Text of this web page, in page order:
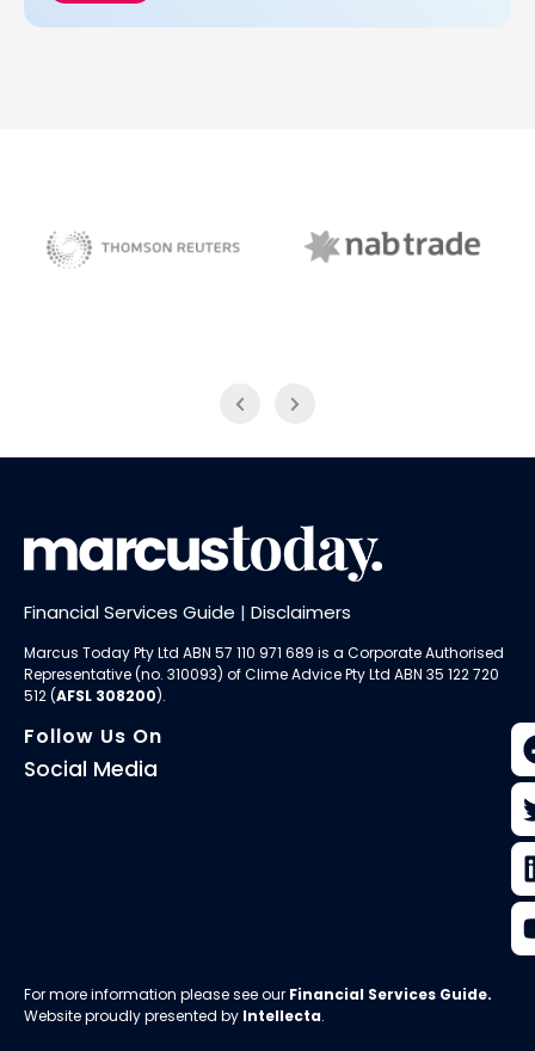
Financial Services Guide | Disclaimers
Marcus Today Pty Ltd ABN 57 110 971 689 is a Corporate Authorised
Representative (no. 310093) ofClime Advice Pty Ltd ABN 35 122 720
512 (AFSL 308200).
Follow Us On
Social Media
For more information please see our Financial Services Guide.
Website proudly presented by Intellecta.